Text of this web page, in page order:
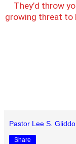
They’d throw
growing threat to
Pastor Lee S.
Share